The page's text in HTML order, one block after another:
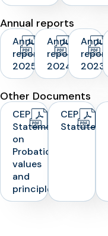
Annual reports
Annual
report
2025
Annual
report
2024
Annual
report
2023
Other Documents
CEP
Statement
on
Probation
values
and
principles
CEP
Statutes